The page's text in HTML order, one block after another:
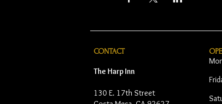
CONTACT
The Harp Inn
130 E. 17th Street